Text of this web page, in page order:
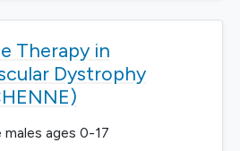
Therapy in
Dystrophy
ages 0-17